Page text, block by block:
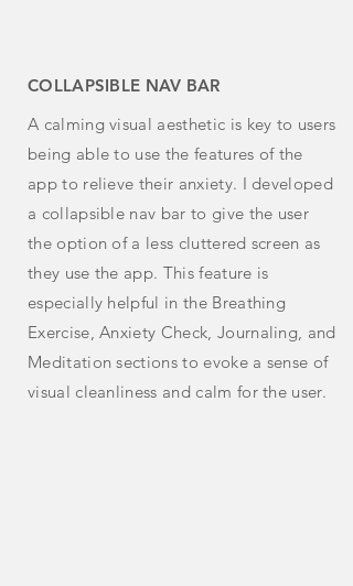
COLLAPSIBLE NAV BAR
A calming visual aesthetic is key to users
being able to use the features of the
app to relieve their anxiety. I developed
a collapsible nav bar to give the user
the option of a less cluttered screen as
they use the app. This feature is
especially helpful in the Breathing
Exercise, Anxiety Check, Journaling, and
Meditation sections to evoke a sense of
visual cleanliness and calm for the user.